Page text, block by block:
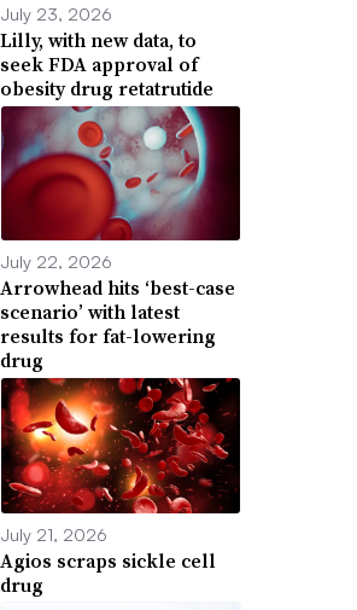
July 23, 2026
Lilly, with new data, to
seek FDA approval of
obesity drug retatrutide
July 22, 2026
Arrowhead hits ‘best-case
scenario’ with latest
results for fat-lowering
drug
July 21, 2026
Agios scraps sickle cell
drug